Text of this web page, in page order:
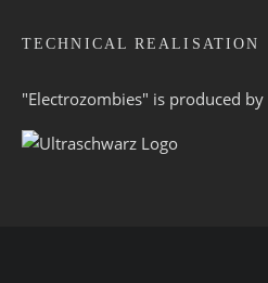
TECHNICAL REALISATION
"Electrozombies" is pro­duced by